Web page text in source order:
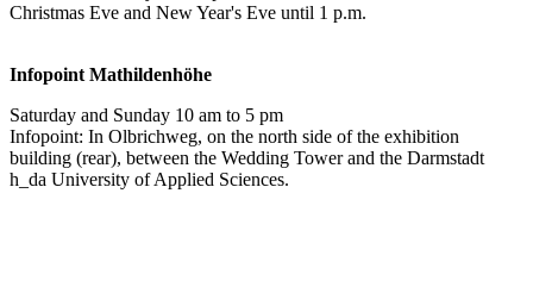
Christmas Eve and New Year's Eve until 1 p.m.
Infopoint Mathildenhöhe
Saturday and Sunday 10 am to 5 pm
Infopoint: In Olbrichweg, on the north side of the exhibition
building (rear), between the Wedding Tower and the Darmstadt
h_da University of Applied Sciences.